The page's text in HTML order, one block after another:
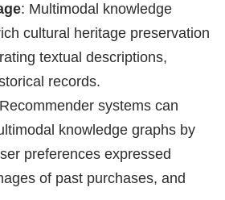
: Multimodal knowledge
cultural heritage preservation
textual descriptions,
records.
systems can
knowledge graphs by
preferences expressed
of past purchases, and